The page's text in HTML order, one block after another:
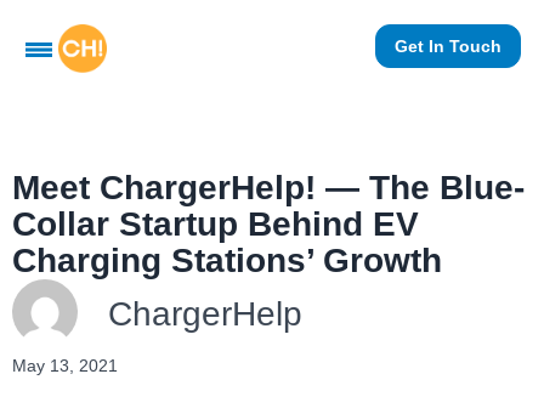
Get In Touch
Meet ChargerHelp! — The Blue-
Collar Startup Behind EV
Charging Stations’ Growth
ChargerHelp
May 13, 2021